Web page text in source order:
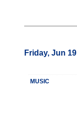
Friday, Jun 19
MUSIC